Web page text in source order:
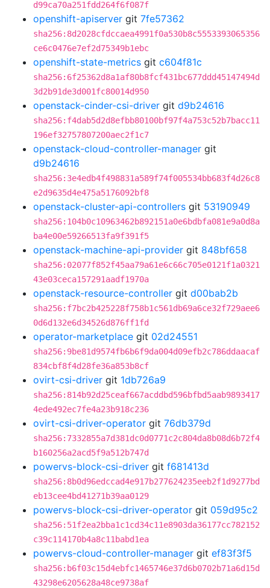
d99ca70a251fdd264f6f087f
openshift-apiserver git 7fe57362
sha256:8d2028cfdccaea4991f0a530b8c5553393065356
ce6c0476e7ef2d75349b1ebc
openshift-state-metrics git c604f81c
sha256:6f25362d8a1af80b8fcf431bc677ddd45147494d
3d2b91de3d001fc80014d950
openstack-cinder-csi-driver git d9b24616
sha256:f4dab5d2d8efbb80100bf97f4a753c52b7bacc11
196ef32757807200aec2f1c7
openstack-cloud-controller-manager git
d9b24616
sha256:3e4edb4f498831a589f74f005534bb683f4d26c8
e2d9635d4e475a5176092bf8
openstack-cluster-api-controllers git 53190949
sha256:104b0c10963462b892151a0e6bdbfa081e9a0d8a
ba4e00e59266513fa9f391f5
openstack-machine-api-provider git 848bf658
sha256:02077f852f45aa79a61e6c66c705e0121f1a0321
43e03ceca157291aadf1970a
openstack-resource-controller git d00bab2b
sha256:f7bc2b425228f758b1c561db69a6ce32f729aee6
0d6d132e6d34526d876ff1fd
operator-marketplace git 02d24551
sha256:9be81d9574fb6b6f9da004d09efb2c786ddaacaf
834cbf8f4d28fe36a853b8cf
ovirt-csi-driver git 1db726a9
sha256:814b92d25ceaf667acddbd596bfbd5aab9893417
4ede492ec7fe4a23b918c236
ovirt-csi-driver-operator git 76db379d
sha256:7332855a7d381dc0d0771c2c804da8b08d6b72f4
b160256a2acd5f9a512b747d
powervs-block-csi-driver git f681413d
sha256:8b0d96edccad4e917b277624235eeb2f1d9277bd
eb13cee4bd41271b39aa0129
powervs-block-csi-driver-operator git 059d95c2
sha256:51f2ea2bba1c1cd34c11e8903da36177cc782152
c39c114170b4a8c11babd1ea
powervs-cloud-controller-manager git ef83f3f5
sha256:b6f03c15d4ebfc1465746e37d6b0702b71a6d15d
43298e6205628a48ce9738af